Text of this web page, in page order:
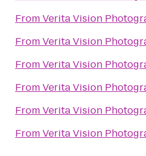
FromVerita Vision
FromVerita Vision
FromVerita Vision
FromVerita Vision
FromVerita Vision
FromVerita Vision